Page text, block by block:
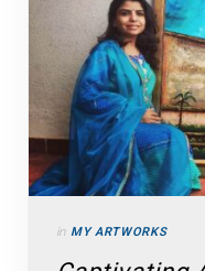
in MY ARTWORKS